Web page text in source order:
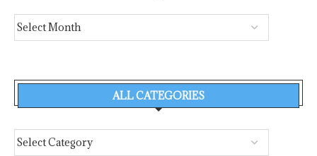
ALL CATEGORIES